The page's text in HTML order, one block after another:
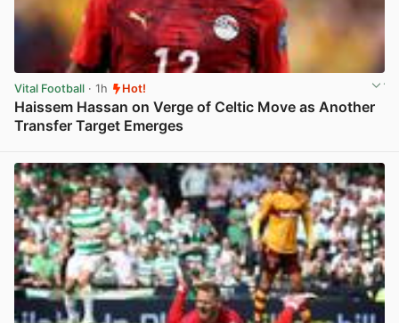
Vital Football · 1h Hot!
Haissem Hassan on Verge of Celtic Move as Another
Transfer Target Emerges